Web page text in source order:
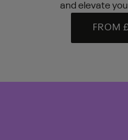
and elevate
FROM